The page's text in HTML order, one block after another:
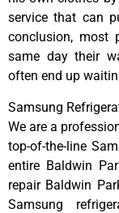
service that can
conclusion, most
same day their
often end up
Samsung
We are a
top-of-the-line
entire Baldwin
repair Baldwin
Samsung